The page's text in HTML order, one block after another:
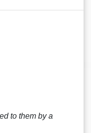
to them by a